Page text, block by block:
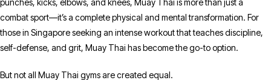
punches, kicks, elbows, and knees, Muay Thai is more than just a
combat sport—it’s a complete physical and mental transformation. For
those in Singapore seeking an intense workout that teaches discipline,
self-defense, and grit, Muay Thai has become the go-to option.
But not all Muay Thai gyms are created equal.